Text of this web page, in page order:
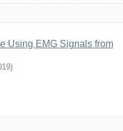
Using EMG Signals from
)